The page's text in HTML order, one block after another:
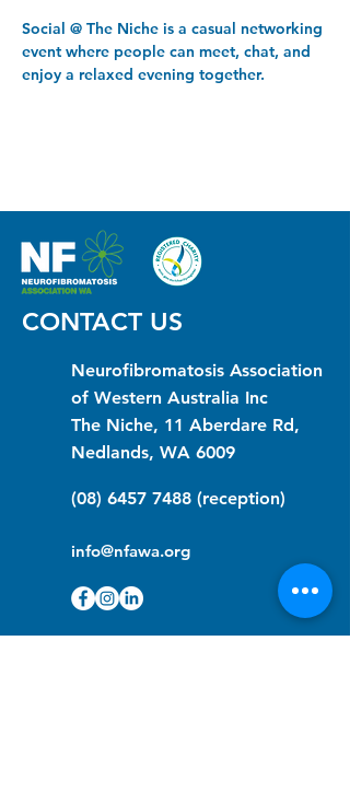
Social @ The Niche is a casual networking
event where people can meet, chat, and
enjoy a relaxed evening together.
CONTACT US
Neurofibromatosis Association
of Western Australia Inc
The Niche, 11 Aberdare Rd,
Nedlands, WA 6009
(08) 6457 7488 (reception)
info@nfawa.org